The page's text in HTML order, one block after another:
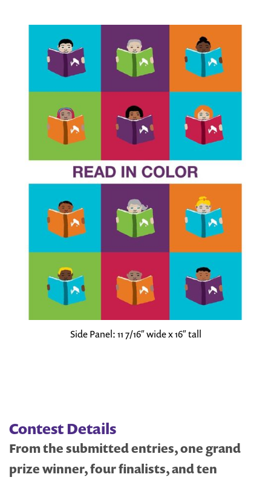
Side Panel: 11 7/16″ wide x 16″ tall
Contest Details
From the submitted entries, one grand
prize winner, four finalists, and ten